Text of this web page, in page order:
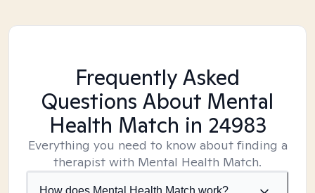
Frequently Asked
Questions About Mental
Health Match in 24983
Everything you need to know about finding a
therapist with Mental Health Match.
How does Mental Health Match work?